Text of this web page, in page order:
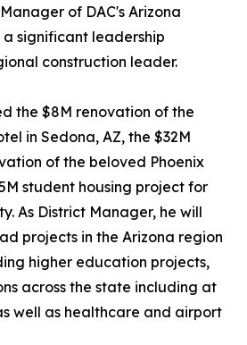
of DAC's Arizona
significant leadership
construction leader.
the $8M renovation of the
in Sedona, AZ, the $32M
of the beloved Phoenix
student housing project for
As District Manager, he will
projects in the Arizona region
higher education projects,
across the state including at
well as healthcare and airport